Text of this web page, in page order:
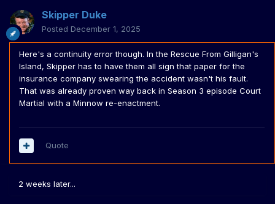
Skipper Duke
Posted December 1, 2025
Here's a continuity error though. In the Rescue From Gilligan's
Island, Skipper has to have them all sign that paper for the
insurance company swearing the accident wasn't his fault.
That was already proven way back in Season 3 episode Court
Martial with a Minnow re-enactment.
Quote
2 weeks later...